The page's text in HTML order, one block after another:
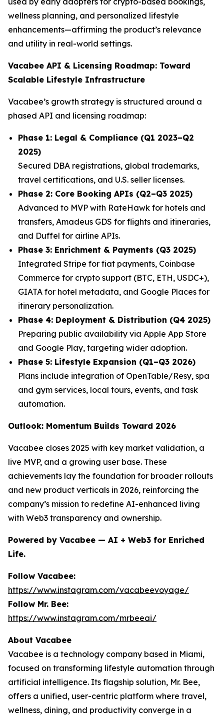
wellness planning, and personalized lifestyle
enhancements—affirming the product’s relevance
and utility in real-world settings.
Vacabee API & Licensing Roadmap: Toward
Scalable Lifestyle Infrastructure
Vacabee’s growth strategy is structured around a
phased API and licensing roadmap:
Phase 1: Legal & Compliance (Q1 2023–Q2
2025)
Secured DBA registrations, global trademarks,
travel certifications, and U.S. seller licenses.
Phase 2: Core Booking APIs (Q2–Q3 2025)
Advanced to MVP with RateHawk for hotels and
transfers, Amadeus GDS for flights and itineraries,
and Duffel for airline APIs.
Phase 3: Enrichment & Payments (Q3 2025)
Integrated Stripe for fiat payments, Coinbase
Commerce for crypto support (BTC, ETH, USDC+),
GIATA for hotel metadata, and Google Places for
itinerary personalization.
Phase 4: Deployment & Distribution (Q4 2025)
Preparing public availability via Apple App Store
and Google Play, targeting wider adoption.
Phase 5: Lifestyle Expansion (Q1–Q3 2026)
Plans include integration of OpenTable/Resy, spa
and gym services, local tours, events, and task
automation.
Outlook: Momentum Builds Toward 2026
Vacabee closes 2025 with key market validation, a
live MVP, and a growing user base. These
achievements lay the foundation for broader rollouts
and new product verticals in 2026, reinforcing the
company’s mission to redefine AI-enhanced living
with Web3 transparency and ownership.
Powered by Vacabee — AI + Web3 for Enriched
Life.
Follow Vacabee:
https://www.instagram.com/vacabeevoyage/
Follow Mr. Bee:
https://www.instagram.com/mrbeeai/
About Vacabee
Vacabee is a technology company based in Miami,
focused on transforming lifestyle automation through
artificial intelligence. Its flagship solution, Mr. Bee,
offers a unified, user-centric platform where travel,
wellness, dining, and productivity converge in a